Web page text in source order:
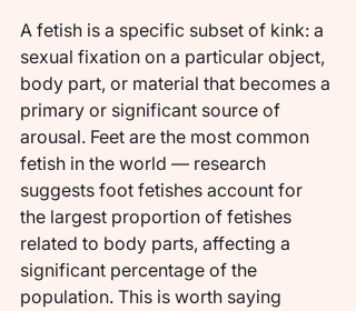
A fetish is a specific subset of kink: a
sexual fixation on a particular object,
body part, or material that becomes a
primary or significant source of
arousal. Feet are the most common
fetish in the world — research
suggests foot fetishes account for
the largest proportion of fetishes
related to body parts, affecting a
significant percentage of the
population. This is worth saying